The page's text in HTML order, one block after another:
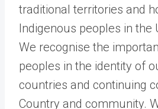
traditional territories and
Indigenous peoples in the
We recognise the
peoples in the identity of
countries and continuing
Country and community.